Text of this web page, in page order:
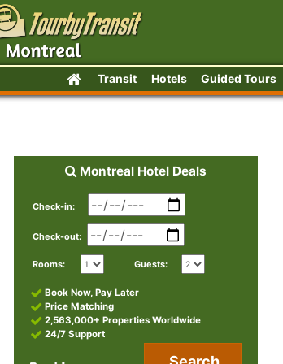
Transit Hotels Guided Tours
Montreal Hotel Deals
Check-in:
Check-out:
Rooms: Guests:
Book Now, Pay Later
Price Matching
2,563,000+ Properties Worldwide
24/7 Support